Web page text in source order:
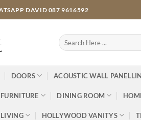
DAVID 087 9616592
Search
for:
DOORS ACOUSTIC WALL
DINING ROOM
HOLLYWOOD VANITYS